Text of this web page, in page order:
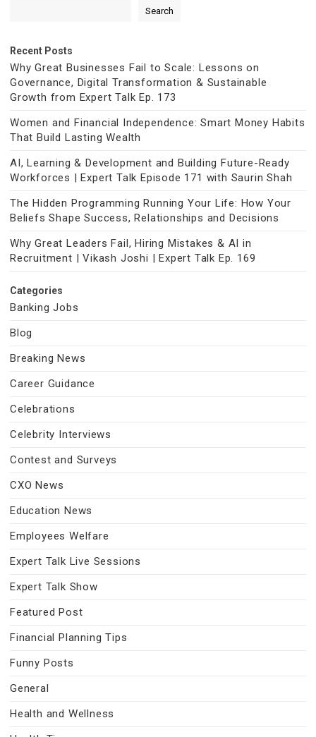
Search
Recent Posts
Why Great Businesses Fail to Scale: Lessons on
Governance, Digital Transformation & Sustainable
Growth from Expert Talk Ep. 173
Women and Financial Independence: Smart Money Habits
That Build Lasting Wealth
AI, Learning & Development and Building Future-Ready
Workforces | Expert Talk Episode 171 with Saurin Shah
The Hidden Programming Running Your Life: How Your
Beliefs Shape Success, Relationships and Decisions
Why Great Leaders Fail, Hiring Mistakes & AI in
Recruitment | Vikash Joshi | Expert Talk Ep. 169
Categories
Banking Jobs
Blog
Breaking News
Career Guidance
Celebrations
Celebrity Interviews
Contest and Surveys
CXO News
Education News
Employees Welfare
Expert Talk Live Sessions
Expert Talk Show
Featured Post
Financial Planning Tips
Funny Posts
General
Health and Wellness